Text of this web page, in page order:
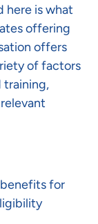
here is what
offering
offers
of factors
training,
for